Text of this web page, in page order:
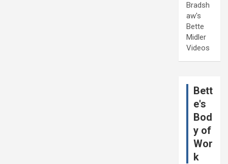
Bradsh
aw's
Bette
Midler
Videos
Bett
e's
Bod
y of
Wor
k